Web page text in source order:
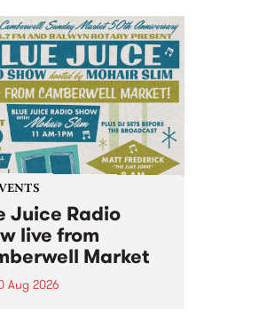
Collective and Revolver
Arts come together for
, a one-night
supporting deviants
alike on August 8
This anti-doomscrolling
brings together
creatives, gremlins
for a...
Juice Radio
live from
Market
Aug 2026